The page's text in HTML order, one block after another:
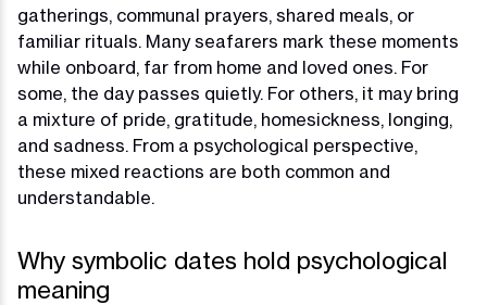
gatherings, communal prayers, shared meals, or
familiar rituals. Many seafarers mark these moments
while onboard, far from home and loved ones. For
some, the day passes quietly. For others, it may bring
a mixture of pride, gratitude, homesickness, longing,
and sadness. From a psychological perspective,
these mixed reactions are both common and
understandable.
Why symbolic dates hold psychological
meaning